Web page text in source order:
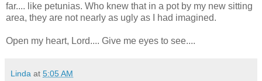
far.... like petunias. Who knew that in a pot by my new sitting
area, they are not nearly as ugly as I had imagined.
Open my heart, Lord.... Give me eyes to see....
Linda at 5:05 AM